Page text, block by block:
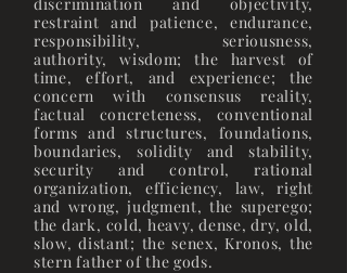
restraint and patience, endurance,
responsibility, seriousness,
authority, wisdom; the harvest of
time, effort, and experience; the
concern with consensus reality,
factual concreteness, conventional
forms and structures, foundations,
boundaries, solidity and stability,
security and control, rational
organization, efficiency, law, right
and wrong, judgment, the superego;
the dark, cold, heavy, dense, dry, old,
slow, distant; the senex, Kronos, the
stern father of the gods.